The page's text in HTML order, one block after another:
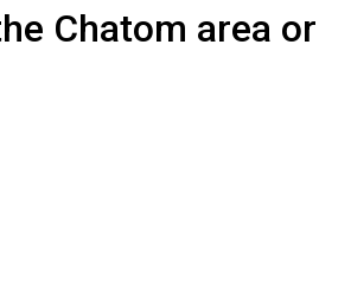
Chatom area or